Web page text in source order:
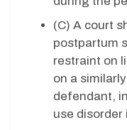
(C) A court
postpartum
restraint on
on a
defendant,
use disorder